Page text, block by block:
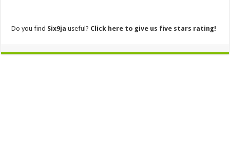
Do you find Six9ja useful? Click here to give us five stars rating!